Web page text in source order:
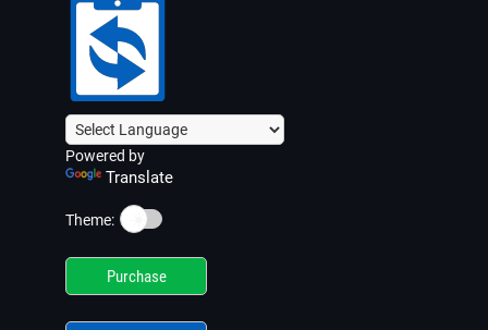
Powered by
Translate
Theme: ☀️
Purchase